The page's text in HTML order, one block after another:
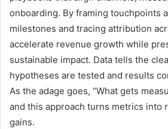
onboarding. By framing touchpoints
milestones and tracing attribution
accelerate revenue growth while
sustainable impact. Data tells the
hypotheses are tested and results
As the adage goes, “What gets
and this approach turns metrics into
gains.